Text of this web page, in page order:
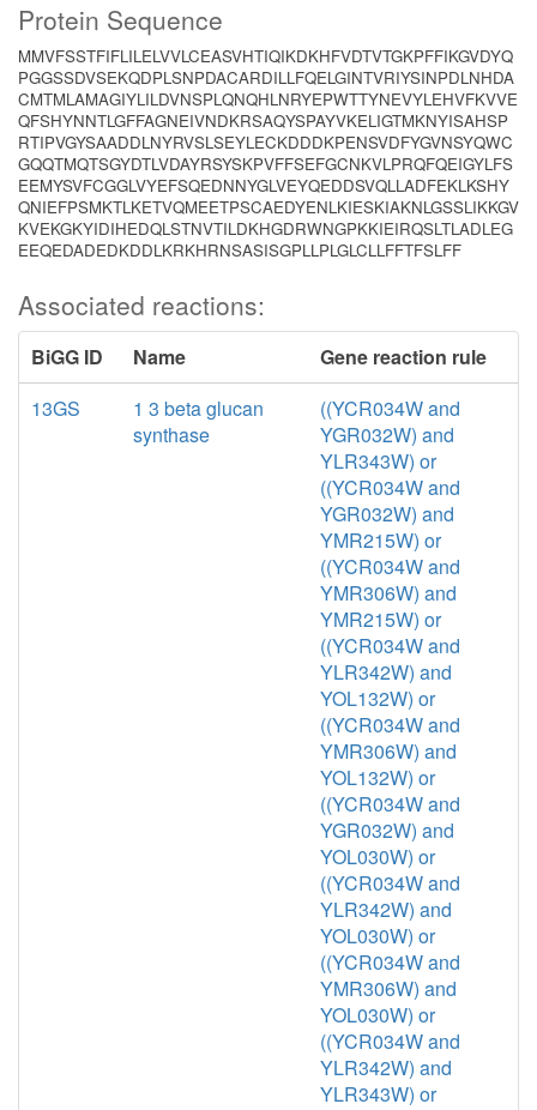
Protein Sequence
MMVFSSTFIFLILELVVLCEASVHTIQIKDKHFVDTVTGKPFFIKGVDYQ
PGGSSDVSEKQDPLSNPDACARDILLFQELGINTVRIYSINPDLNHDA
CMTMLAMAGIYLILDVNSPLQNQHLNRYEPWTTYNEVYLEHVFKVVE
QFSHYNNTLGFFAGNEIVNDKRSAQYSPAYVKELIGTMKNYISAHSP
RTIPVGYSAADDLNYRVSLSEYLECKDDDKPENSVDFYGVNSYQWC
GQQTMQTSGYDTLVDAYRSYSKPVFFSEFGCNKVLPRQFQEIGYLFS
EEMYSVFCGGLVYEFSQEDNNYGLVEYQEDDSVQLLADFEKLKSHY
QNIEFPSMKTLKETVQMEETPSCAEDYENLKIESKIAKNLGSSLIKKGV
KVEKGKYIDIHEDQLSTNVTILDKHGDRWNGPKKIEIRQSLTLADLEG
EEQEDADEDKDDLKRKHRNSASISGPLLPLGLCLLFFTFSLFF
Associated reactions:
BiGG ID Name
Gene reaction rule
13GS
1 3 beta glucan
synthase
((YCR034W and
YGR032W) and
YLR343W) or
((YCR034W and
YGR032W) and
YMR215W) or
((YCR034W and
YMR306W) and
YMR215W) or
((YCR034W and
YLR342W) and
YOL132W) or
((YCR034W and
YMR306W) and
YOL132W) or
((YCR034W and
YGR032W) and
YOL030W) or
((YCR034W and
YLR342W) and
YOL030W) or
((YCR034W and
YMR306W) and
YOL030W) or
((YCR034W and
YLR342W) and
YLR343W) or